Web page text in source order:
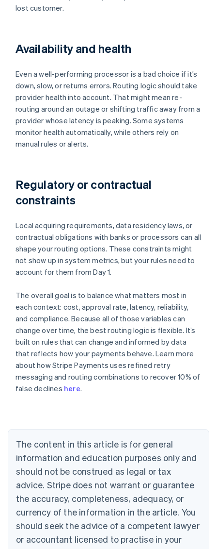
lost customer.
Availability and health
Even a well-performing processor is a bad choice if it’s
down, slow, or returns errors. Routing logic should take
provider health into account. That might mean re-
routing around an outage or shifting traffic away from a
provider whose latency is peaking. Some systems
monitor health automatically, while others rely on
manual rules or alerts.
Regulatory or contractual
constraints
Local acquiring requirements, data residency laws, or
contractual obligations with banks or processors can all
shape your routing options. These constraints might
not show up in system metrics, but your rules need to
account for them from Day 1.
The overall goal is to balance what matters most in
each context: cost, approval rate, latency, reliability,
and compliance. Because all of those variables can
change over time, the best routing logic is flexible. It’s
built on rules that can change and informed by data
that reflects how your payments behave. Learn more
about how Stripe Payments uses refined retry
messaging and routing combinations to recover 10% of
false declines here.
The content in this article is for general
information and education purposes only and
should not be construed as legal or tax
advice. Stripe does not warrant or guarantee
the accuracy, completeness, adequacy, or
currency of the information in the article. You
should seek the advice of a competent lawyer
or accountant licensed to practise in your
Australia
English
Austria
Brazil
Bulgaria
English
Canada
English Français
Croatia
English Italiano
English
Czech Republic
Denmark